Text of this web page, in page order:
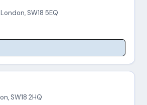
SW18 5EQ
SW18 2HQ